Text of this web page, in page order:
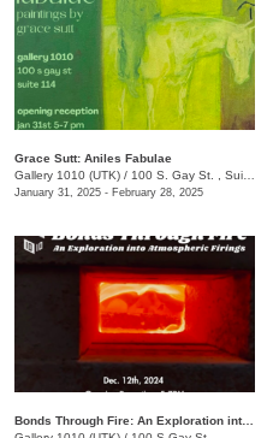
Grace Sutt: Aniles Fabulae
Gallery 1010 (UTK) / 100 S. Gay St. , Suite 114
January 31, 2025 - February 28, 2025
Bonds Through Fire: An Exploration into Atmospheric Firing